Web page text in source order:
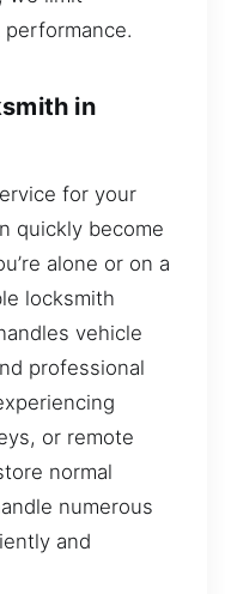
in
for your
quickly become
alone or on a
locksmith
vehicle
professional
or remote
normal
numerous
and